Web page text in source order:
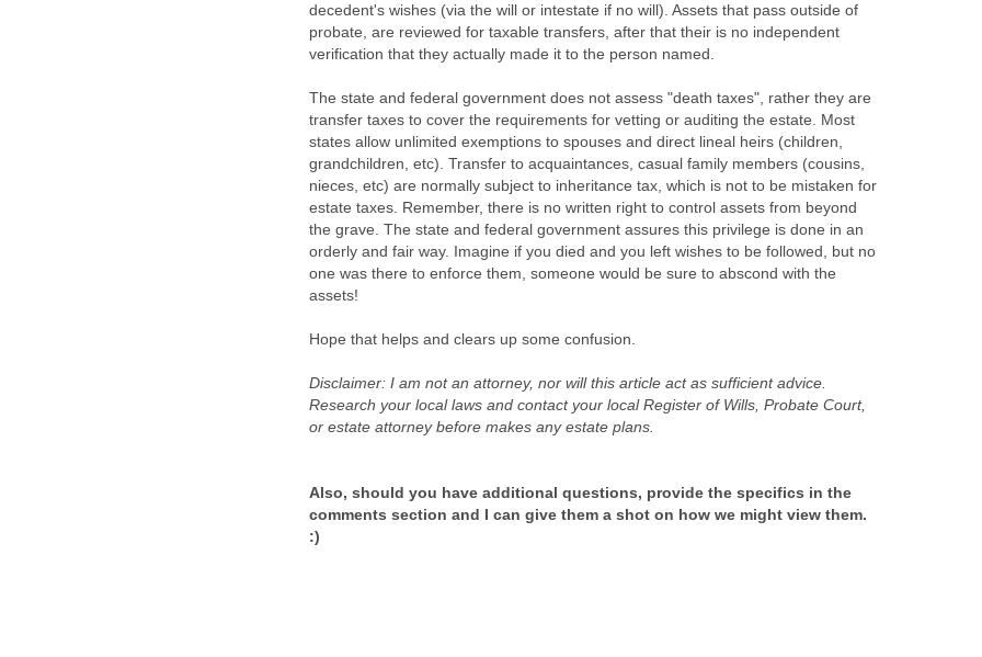
decedent's wishes (via the will or intestate if no will). Assets that pass outside of
probate, are reviewed for taxable transfers, after that their is no independent
verification that they actually made it to the person named.
The state and federal government does not assess "death taxes", rather they are
transfer taxes to cover the requirements for vetting or auditing the estate. Most
states allow unlimited exemptions to spouses and direct lineal heirs (children,
grandchildren, etc). Transfer to acquaintances, casual family members (cousins,
nieces, etc) are normally subject to inheritance tax, which is not to be mistaken for
estate taxes. Remember, there is no written right to control assets from beyond
the grave. The state and federal government assures this privilege is done in an
orderly and fair way. Imagine if you died and you left wishes to be followed, but no
one was there to enforce them, someone would be sure to abscond with the
assets!
Hope that helps and clears up some confusion.
Disclaimer: I am not an attorney, nor will this article act as sufficient advice.
Research your local laws and contact your local Register of Wills, Probate Court,
or estate attorney before makes any estate plans.
Also, should you have additional questions, provide the specifics in the
comments section and I can give them a shot on how we might view them.
:)